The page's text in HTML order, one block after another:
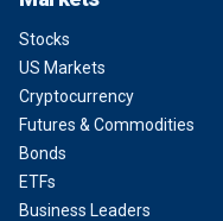
Stocks
US Markets
Cryptocurrency
Futures & Commodities
Bonds
ETFs
Business Leaders